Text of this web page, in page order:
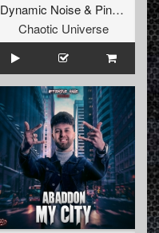
Dynamic Noise& Pinotello
Chaotic Universe